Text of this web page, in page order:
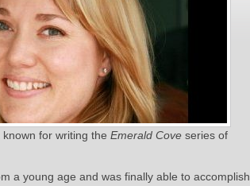
for writing the Emerald Cove series of
a young age and was finally able to accomplish